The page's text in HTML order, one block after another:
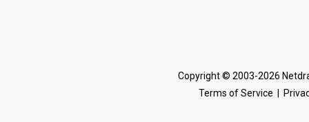
Copyright © 2003-2026
Terms of Service